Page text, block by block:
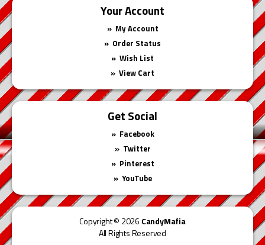
Your Account
My Account
Order Status
Wish List
View Cart
Get Social
Facebook
Twitter
Pinterest
YouTube
Copyright © 2026 CandyMafia
All Rights Reserved